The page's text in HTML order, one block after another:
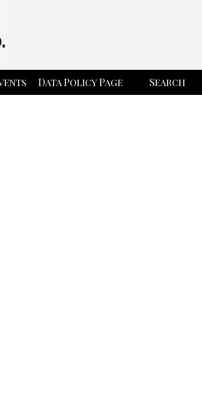
Data Policy Page Search